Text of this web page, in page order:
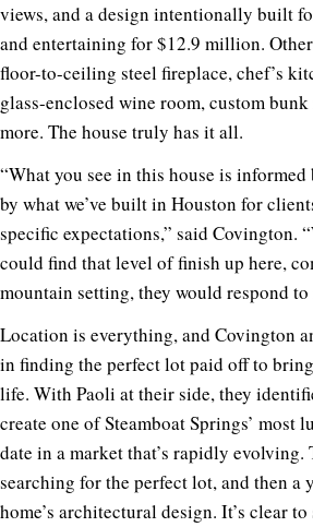
views, and a design intentionally built
and entertaining for $12.9 million.
floor-to-ceiling steel fireplace, chef’s
glass-enclosed wine room, custom
more. The house truly has it all.
“What you see in this house is informed
by what we’ve built in Houston for
specific expectations,” said Covington.
could find that level of finish up here,
mountain setting, they would respond to
Location is everything, and Covington
in finding the perfect lot paid off to
life. With Paoli at their side, they
create one of Steamboat Springs’ most
date in a market that’s rapidly evolving.
searching for the perfect lot, and then a
home’s architectural design. It’s clear